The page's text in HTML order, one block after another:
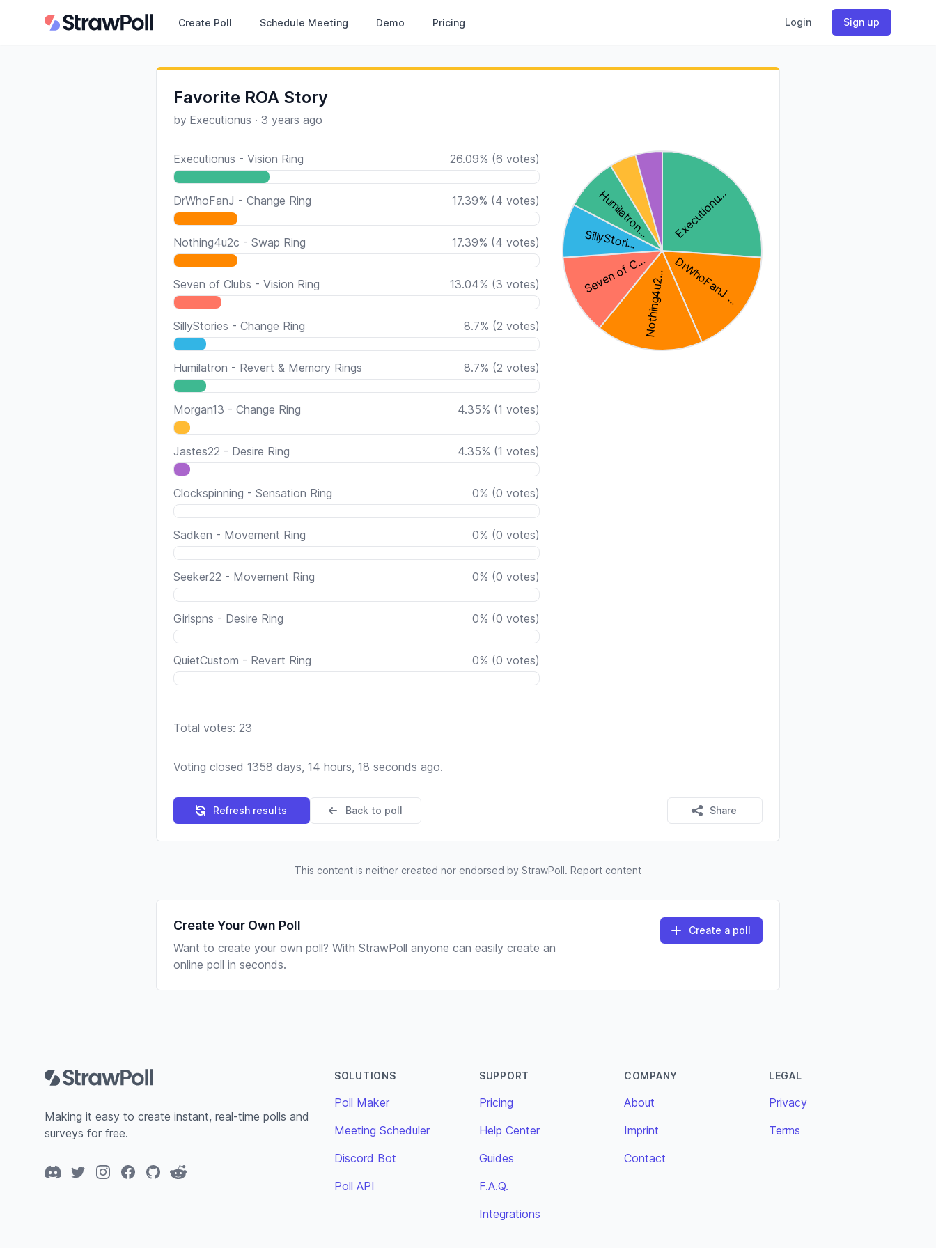
Create Poll Schedule Meeting Demo Pricing Login Sign up
Favorite ROA Story
by Executionus · 3 years ago
Executionus - Vision Ring 26.09% (6 votes)
DrWhoFanJ - Change Ring 17.39% (4 votes)
Nothing4u2c - Swap Ring 17.39% (4 votes)
Seven of Clubs - Vision Ring 13.04% (3 votes)
SillyStories - Change Ring 8.7% (2 votes)
Humilatron - Revert & Memory Rings 8.7% (2 votes)
Morgan13 - Change Ring 4.35% (1 votes)
Jastes22 - Desire Ring 4.35% (1 votes)
Clockspinning - Sensation Ring 0% (0 votes)
Sadken - Movement Ring 0% (0 votes)
Seeker22 - Movement Ring 0% (0 votes)
Girlspns - Desire Ring 0% (0 votes)
QuietCustom - Revert Ring 0% (0 votes)
Total votes: 23
Voting closed 1358 days, 14 hours, 18 seconds ago.
Refresh results Back to poll Share
This content is neither created nor endorsed by StrawPoll. Report content
Create Your Own Poll
Want to create your own poll? With StrawPoll anyone can easily create an
online poll in seconds.
Create a poll
Making it easy to create instant, real-time polls and
surveys for free.
DiscordTwitterInstagramFacebook
GitHubReddit
SOLUTIONS
Poll Maker
Meeting Scheduler
Discord Bot
Poll API
SUPPORT
Pricing
Help Center
Guides
F.A.Q.
Integrations
COMPANY
About
Imprint
Contact
LEGAL
Privacy
Terms